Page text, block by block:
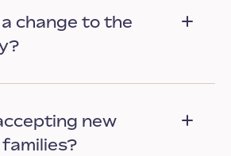
change to the
new